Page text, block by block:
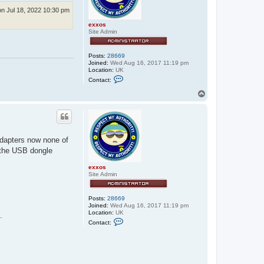
exxos
Site Admin
Posts: 28669
Joined: Wed Aug 16, 2017 11:19 pm
Location: UK
Contact:
t
e
x
x
o
s
Jul 18, 2022 10:30 pm
exxos
Site Admin
Posts: 28669
Joined: Wed Aug 16, 2017 11:19 pm
Location: UK
Contact:
now none of
USB dongle